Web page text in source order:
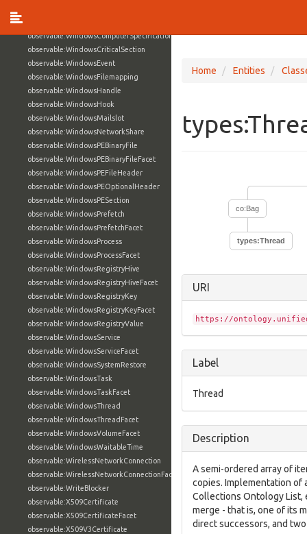
observable:WindowsComputerSpecificationFacet
observable:WindowsCriticalSection
observable:WindowsEvent
observable:WindowsFilemapping
observable:WindowsHandle
observable:WindowsHook
observable:WindowsMailslot
observable:WindowsNetworkShare
observable:WindowsPEBinaryFile
observable:WindowsPEBinaryFileFacet
observable:WindowsPEFileHeader
observable:WindowsPEOptionalHeader
observable:WindowsPESection
observable:WindowsPrefetch
observable:WindowsPrefetchFacet
observable:WindowsProcess
observable:WindowsProcessFacet
observable:WindowsRegistryHive
observable:WindowsRegistryHiveFacet
observable:WindowsRegistryKey
observable:WindowsRegistryKeyFacet
observable:WindowsRegistryValue
observable:WindowsService
observable:WindowsServiceFacet
observable:WindowsSystemRestore
observable:WindowsTask
observable:WindowsTaskFacet
observable:WindowsThread
observable:WindowsThreadFacet
observable:WindowsVolumeFacet
observable:WindowsWaitableTime
observable:WirelessNetworkConnection
observable:WirelessNetworkConnectionFacet
observable:WriteBlocker
observable:X509Certificate
observable:X509CertificateFacet
observable:X509V3Certificate
Home Entities
co:Bag
types:Thread
URI
https://
Label
Thread
Description
A semi-ordered array of
copies. Implementation of
Collections Ontology List,
merge - that is, one of its
direct successors, and